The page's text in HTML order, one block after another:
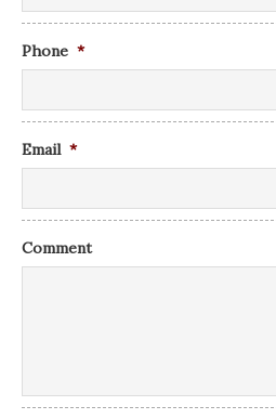
Phone *
Email *
Comment